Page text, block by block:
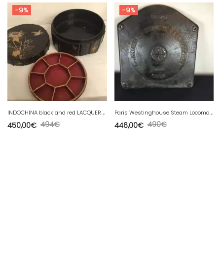
-9%
I
NDOCHINA black and red LACQUERED COMPARTMENT BOX, 19th century Diameter 31 cm
494€
450,00€
-9%
P
aris Westinghouse Steam Locomotive Plaque
490€
446,00€